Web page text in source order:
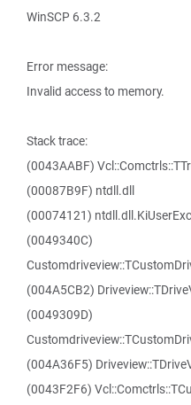
WinSCP 6.3.2
Error message:
Invalid access to memory.
Stack trace:
(0043AABF)
(00087B9F) ntdll.dll
(00074121)
(0049340C)
(004A5CB2)
(0049309D)
(004A36F5)
(0043F2F6)